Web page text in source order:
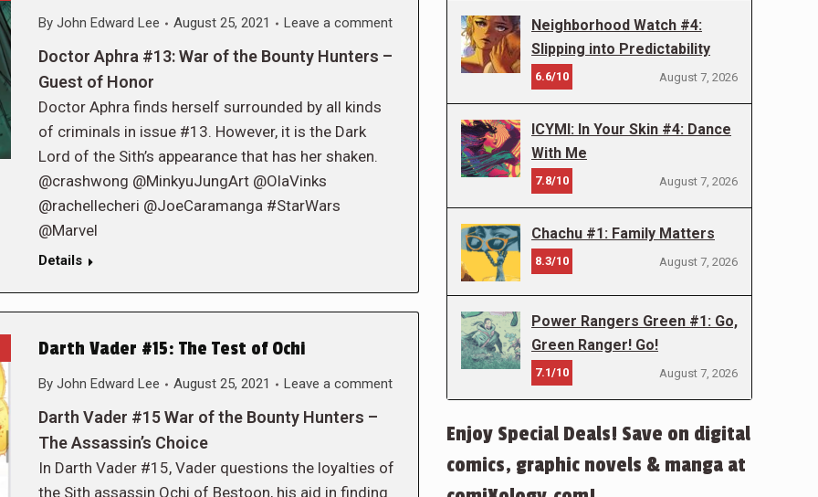
By John Edward Lee August 25, 2021 Leave a comment
Doctor Aphra #13: War of the Bounty Hunters –
Guest of Honor
Doctor Aphra finds herself surrounded by all kinds
of criminals in issue #13. However, it is the Dark
Lord of the Sith’s appearance that has her shaken.
@crashwong @MinkyuJungArt @OlaVinks
@rachellecheri @JoeCaramanga #StarWars
@Marvel
Details
Darth Vader #15: The Test of Ochi
By John Edward Lee August 25, 2021 Leave a comment
Darth Vader #15 War of the Bounty Hunters –
The Assassin’s Choice
In Darth Vader #15, Vader questions the loyalties of
the Sith assassin Ochi of Bestoon, his aid in finding
Neighborhood Watch #4:
Slipping into Predictability
6.6/10 August 7, 2026
ICYMI: In Your Skin #4: Dance
With Me
7.8/10 August 7, 2026
Chachu #1: Family Matters
8.3/10 August 7, 2026
Power Rangers Green #1: Go,
Green Ranger! Go!
7.1/10 August 7, 2026
Enjoy Special Deals! Save on digital
comics, graphic novels & manga at